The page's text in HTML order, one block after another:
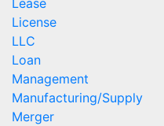
Lease
License
LLC
Loan
Management
Manufacturing/Supply
Merger